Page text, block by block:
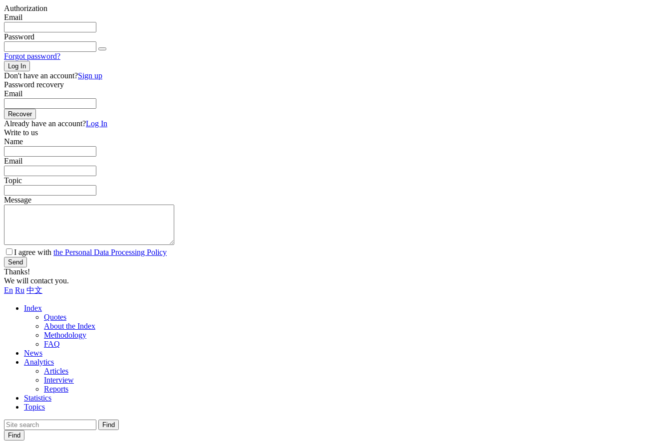
Authorization
Email
Password
Forgot password?
Log In
Don't have an account?Sign up
Password recovery
Email
Recover
Already have an account?Log In
Write to us
Name
Email
Topic
Message
I agree with the Personal Data Processing Policy
Send
Thanks!
We will contact you.
En Ru 中文
Index
Quotes
About the Index
Methodology
FAQ
News
Analytics
Articles
Interview
Reports
Statistics
Topics
Find
Find